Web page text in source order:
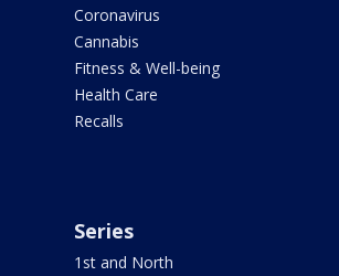
Coronavirus
Cannabis
Fitness & Well-being
Health Care
Recalls
Series
1st and North